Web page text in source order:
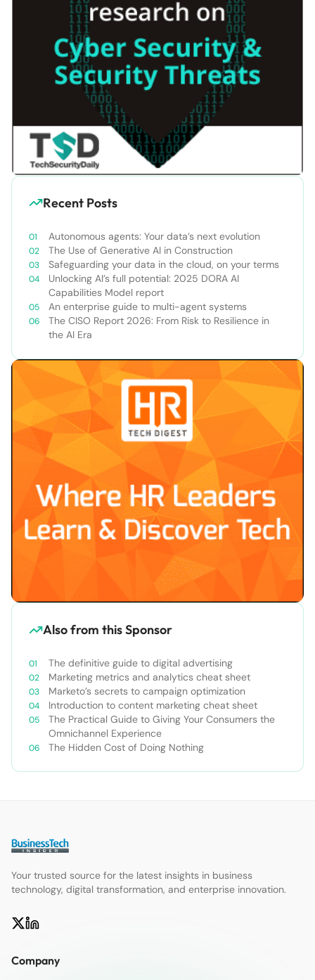
Recent Posts
Autonomous agents: Your data’s next evolution
The Use of Generative AI in Construction
Safeguarding your data in the cloud, on your terms
Unlocking AI’s full potential: 2025 DORA AI
Capabilities Model report
An enterprise guide to multi-agent systems
The CISO Report 2026: From Risk to Resilience in
the AI Era
Also from this Sponsor
The definitive guide to digital advertising
Marketing metrics and analytics cheat sheet
Marketo’s secrets to campaign optimization
Introduction to content marketing cheat sheet
The Practical Guide to Giving Your Consumers the
Omnichannel Experience
The Hidden Cost of Doing Nothing
Your trusted source for the latest insights in business
technology, digital transformation, and enterprise innovation.
Company